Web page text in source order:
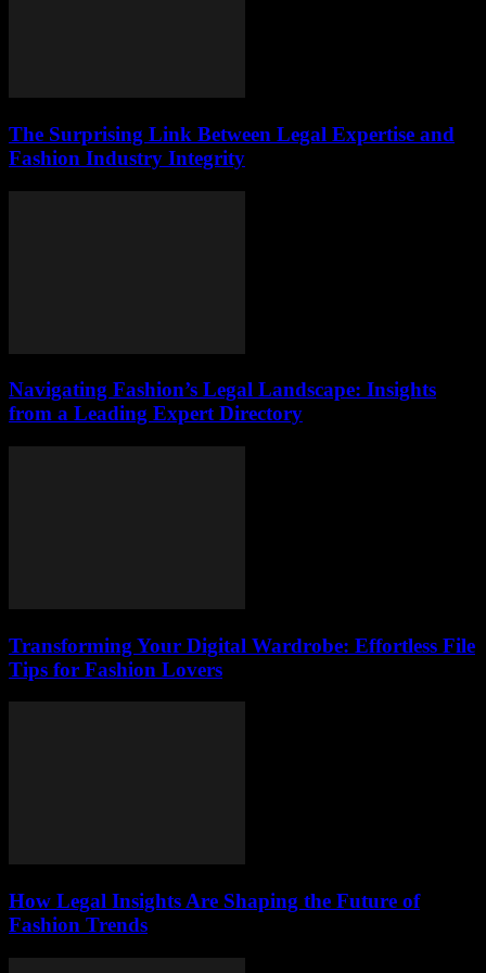
The Surprising Link Between Legal Expertise and
Fashion Industry Integrity
Navigating Fashion’s Legal Landscape: Insights
from a Leading Expert Directory
Transforming Your Digital Wardrobe: Effortless File
Tips for Fashion Lovers
How Legal Insights Are Shaping the Future of
Fashion Trends